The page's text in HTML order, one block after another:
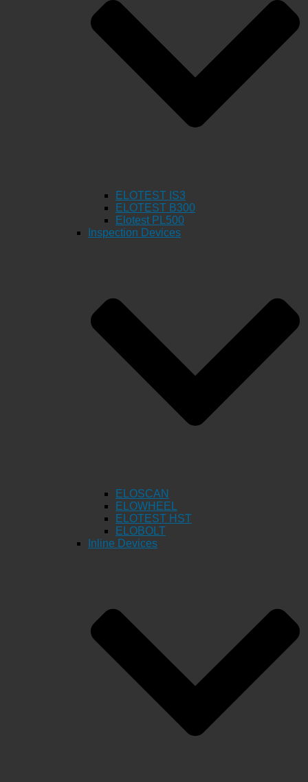
ELOTEST IS3
ELOTEST B300
Elotest PL500
Inspection Devices
ELOSCAN
ELOWHEEL
ELOTEST HST
ELOBOLT
Inline Devices